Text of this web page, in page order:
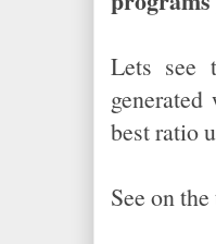
Lets see
best ratio
See on